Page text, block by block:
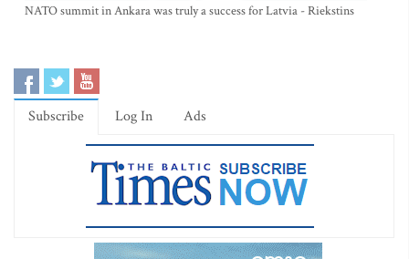
NATO summit in Ankara was truly a success for Latvia - Riekstins
Subscribe Log In Ads